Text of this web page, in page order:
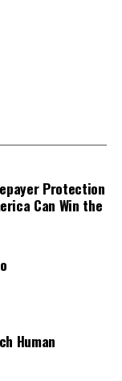
Protection
Can Win the
Human